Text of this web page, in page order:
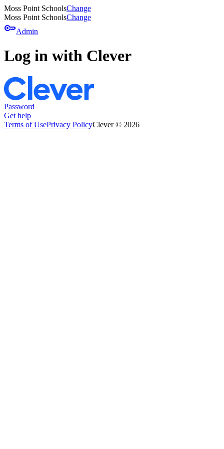
Moss Point SchoolsChange
Moss Point SchoolsChange
keyAdmin
Log in with Clever
Password
Get help
Terms of UsePrivacy PolicyClever © 2026